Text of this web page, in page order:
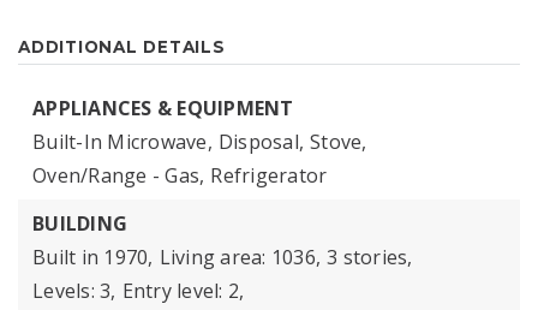
ADDITIONAL DETAILS
APPLIANCES & EQUIPMENT
Built-In Microwave, Disposal, Stove,
Oven/Range - Gas, Refrigerator
BUILDING
Built in 1970, Living area: 1036, 3 stories,
Levels: 3, Entry level: 2,